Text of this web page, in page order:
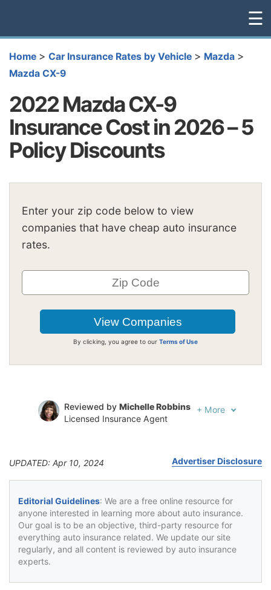
☰
Home > Car Insurance Rates by Vehicle > Mazda >
Mazda CX-9
2022 Mazda CX-9
Insurance Cost in 2026 – 5
Policy Discounts
Enter your zip code below to view
companies that have cheap auto insurance
rates.
By clicking, you agree to our Terms of Use
Reviewed by Michelle Robbins
Licensed Insurance Agent
+ More
UPDATED: Apr 10, 2024 Advertiser Disclosure
Editorial Guidelines: We are a free online resource for
anyone interested in learning more about auto insurance.
Our goal is to be an objective, third-party resource for
everything auto insurance related. We update our site
regularly, and all content is reviewed by auto insurance
experts.